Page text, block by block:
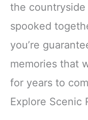
the
spooked
you’re
memories that
for years to
Explore Scenic